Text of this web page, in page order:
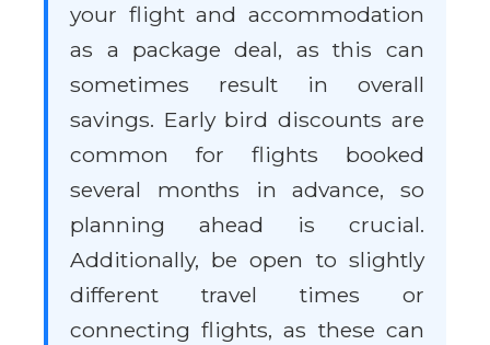
your flight and accommodation
as a package deal, as this can
sometimes result in overall
savings. Early bird discounts are
common for flights booked
several months in advance, so
planning ahead is crucial.
Additionally, be open to slightly
different travel times or
connecting flights, as these can